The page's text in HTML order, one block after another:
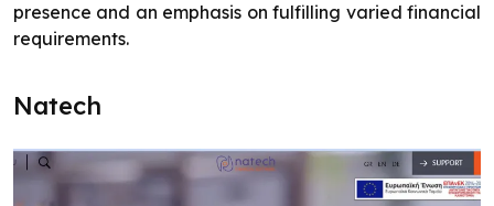
presence and an emphasis on fulfilling varied financial
requirements.
Natech